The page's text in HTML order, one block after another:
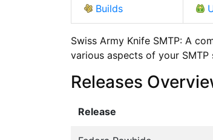
Builds
Swiss Army Knife SMTP: A
various aspects of your SMTP
Releases
Release